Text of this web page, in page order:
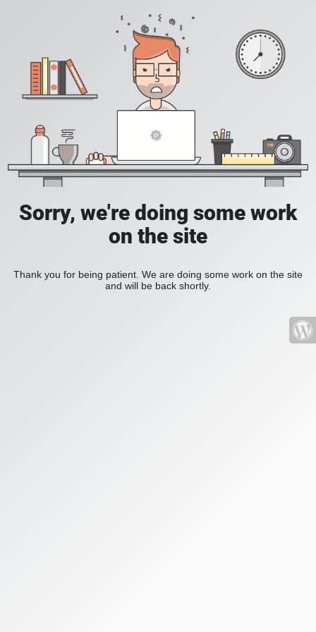
Sorry, we're doing some work
on the site
Thank you for being patient. We are doing some work on the site
and will be back shortly.